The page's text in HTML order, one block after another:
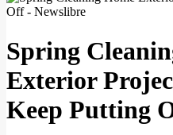
Spring
Exterior
Keep Putting